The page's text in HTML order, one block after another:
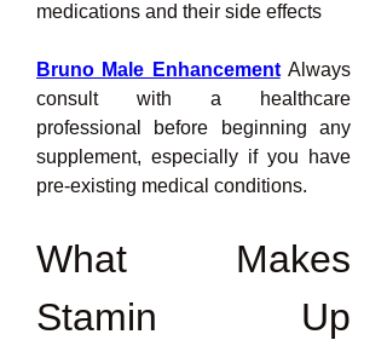
medications and their side effects
Bruno Male Enhancement Always
consult with a healthcare
professional before beginning any
supplement, especially if you have
pre-existing medical conditions.
What Makes
Stamin Up